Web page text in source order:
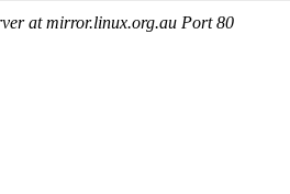
at mirror.linux.org.au Port 80